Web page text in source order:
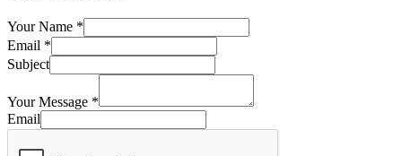
Your Name *
Email *
Subject
Your Message *
Email